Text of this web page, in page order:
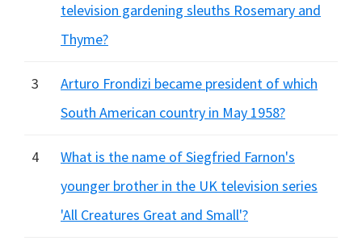
television gardening sleuths Rosemary and
Thyme?
3
Arturo Frondizi became president of which
South American country in May 1958?
4
What is the name of Siegfried Farnon's
younger brother in the UK television series
'All Creatures Great and Small'?